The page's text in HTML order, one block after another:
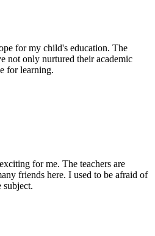
for my child's education. The
not only nurtured their academic
for learning.
for me. The teachers are
friends here. I used to be afraid of